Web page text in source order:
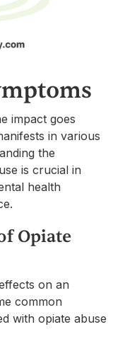
impact goes
in various
the
is crucial in
health
Opiate
on an
common
with opiate abuse